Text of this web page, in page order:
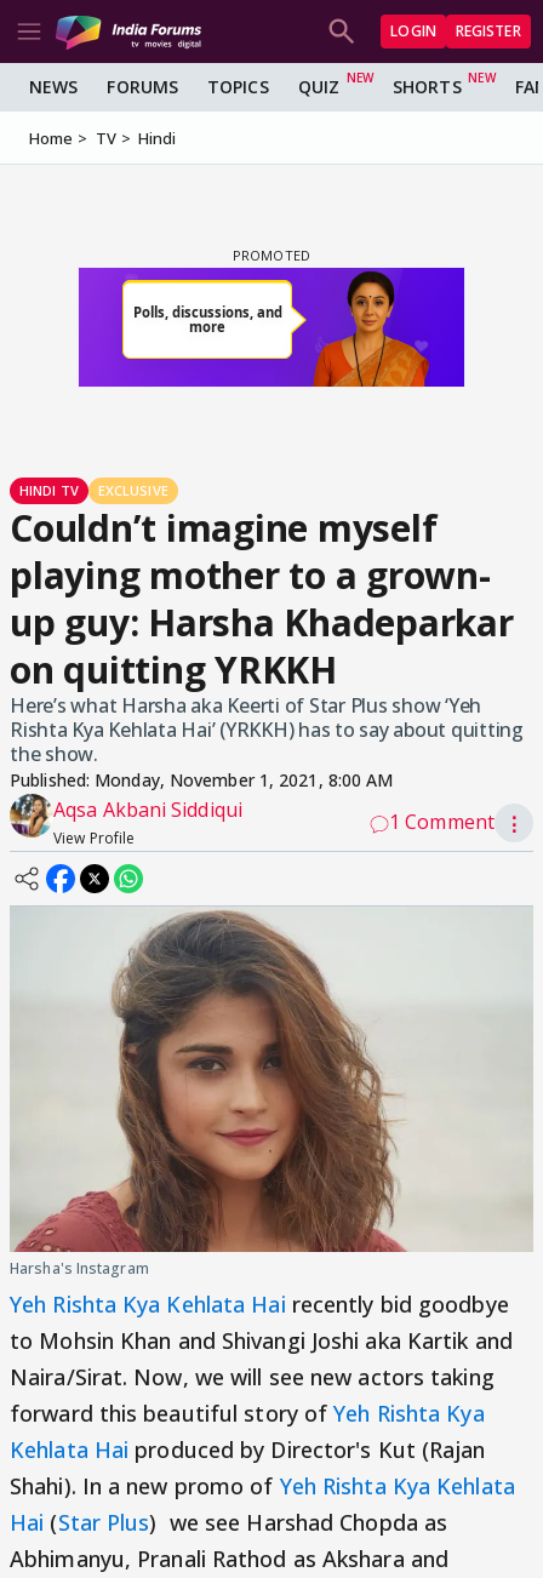
LOGIN REGISTER
NEWS FORUMS TOPICS QUIZ SHORTS
Home TV Hindi
HINDI TV EXCLUSIVE
Couldn’t imagine myself
playing mother to a grown-
up guy: Harsha Khadeparkar
on quitting YRKKH
Here’s what Harsha aka Keerti of Star Plus show ‘Yeh
Rishta Kya Kehlata Hai’ (YRKKH) has to say about quitting
the show.
Published: Monday, November 1, 2021, 8:00 AM
Aqsa Akbani Siddiqui
View Profile
1 Comment ⋮
Harsha's Instagram
Yeh Rishta Kya Kehlata Hai recently bid goodbye
to Mohsin Khan and Shivangi Joshi aka Kartik and
Naira/Sirat. Now, we will see new actors taking
forward this beautiful story ofYeh Rishta Kya
Kehlata Hai produced by Director's Kut (Rajan
Shahi). In a new promo of Yeh Rishta Kya Kehlata
Hai (Star Plus) we see Harshad Chopda as
Abhimanyu, Pranali Rathod as Akshara and